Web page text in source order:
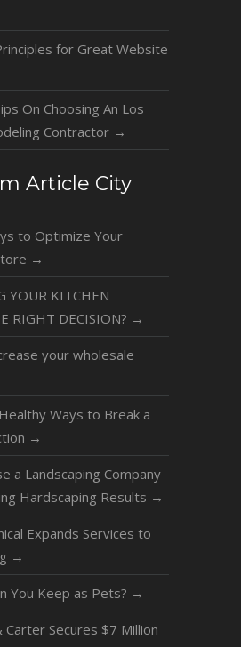
for Great Website
On Choosing An Los
Contractor →
Article City
to Optimize Your
→
YOUR KITCHEN
RIGHT DECISION? →
your wholesale
Ways to Break a
→
a Landscaping Company
Hardscaping Results →
Expands Services to
→
You Keep as Pets? →
Carter Secures $7 Million